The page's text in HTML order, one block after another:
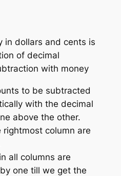
in dollars and cents is
of decimal
with money
to be subtracted
with the decimal
above the other.
column are
all columns are
one till we get the